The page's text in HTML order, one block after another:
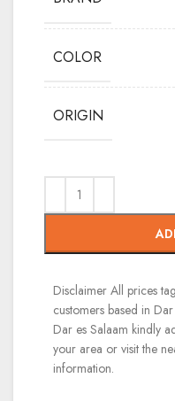
COLOR
ORIGIN
Disclaimer All prices
customers based in
Dar es Salaam kindly
your area or visit the
information.